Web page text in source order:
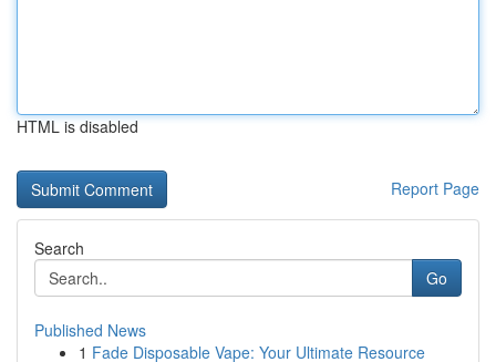
HTML is disabled
Report Page
Search
Go
Published News
1 Fade Disposable Vape: Your Ultimate Resource